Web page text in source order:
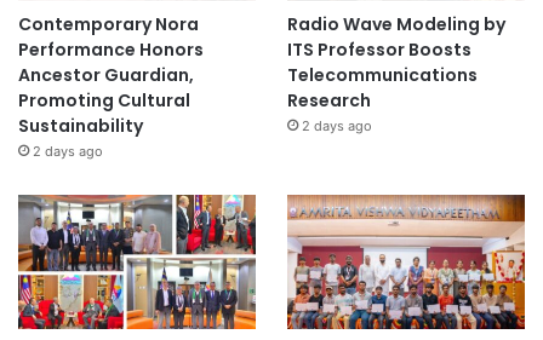
Contemporary Nora
Performance Honors
Ancestor Guardian,
Promoting Cultural
Sustainability
2 days ago
Radio Wave Modeling by
ITS Professor Boosts
Telecommunications
Research
2 days ago